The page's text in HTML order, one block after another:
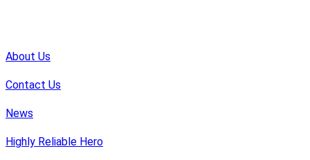
About Us
Contact Us
News
Highly Reliable Hero